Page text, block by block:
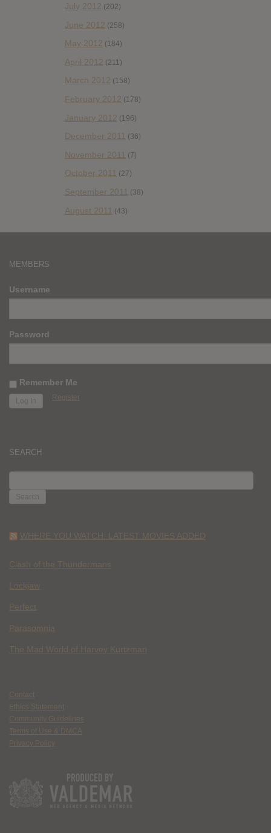
July 2012 (202)
June 2012 (258)
May 2012 (184)
April 2012 (211)
March 2012 (158)
February 2012 (178)
January 2012 (196)
December 2011 (36)
November 2011 (7)
October 2011 (27)
September 2011 (38)
August 2011 (43)
MEMBERS
Username
Password
Remember Me
Register
SEARCH
FOR:
WHERE YOU WATCH: LATEST MOVIES ADDED
Clash of the Thundermans
Lockjaw
Perfect
Parasomnia
The Mad World of Harvey Kurtzman
Contact
Ethics Statement
Community Guidelines
Terms of Use & DMCA
Privacy Policy